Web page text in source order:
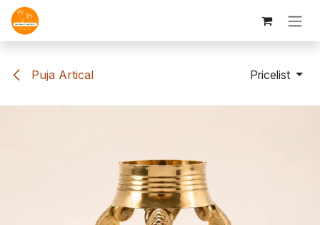
Skip to Content
Puja Artical Pricelist